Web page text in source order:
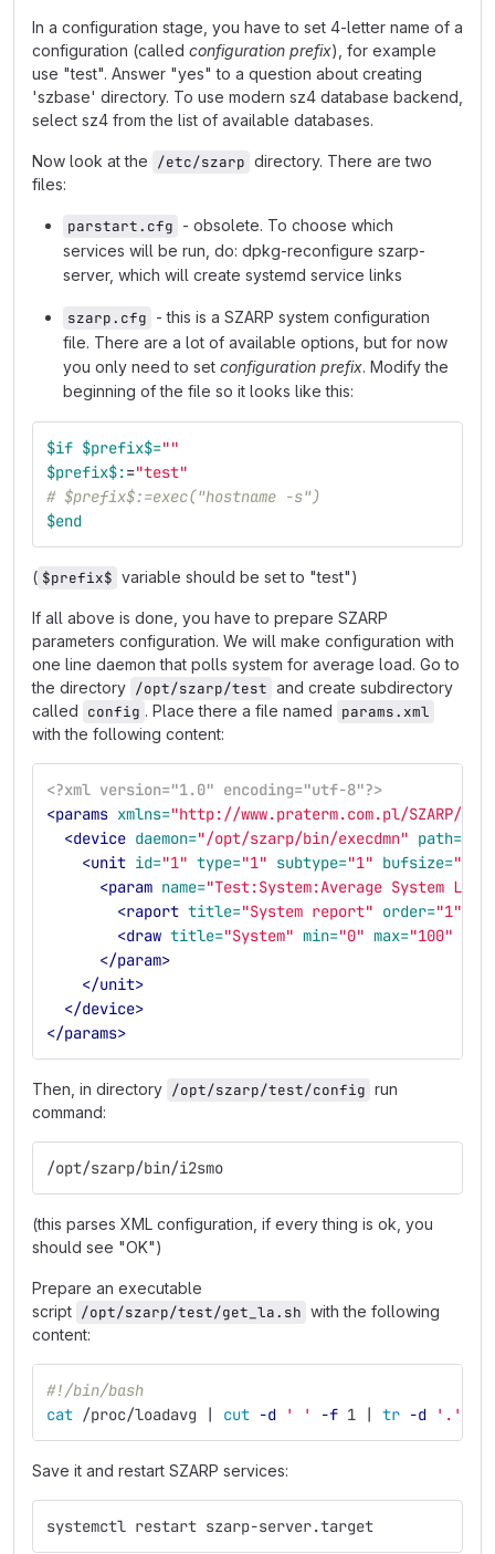
In a configuration stage, you have to set 4-letter name of a
configuration (called configuration prefix), for example
use "test". Answer "yes" to a question about creating
'szbase' directory. To use modern sz4 database backend,
select sz4 from the list of available databases.
Now look at the /etc/szarp directory. There are two
files:
parstart.cfg - obsolete. To choose which
services will be run, do: dpkg-reconfigure szarp-
server, which will create systemd service links
szarp.cfg - this is a SZARP system configuration
file. There are a lot of available options, but for now
you only need to set configuration prefix. Modify the
beginning of the file so it looks like this:
$if $prefix$=""
$prefix$:="test"
# $prefix$:=exec("hostname -s")
$end
( $prefix$ variable should be set to "test")
If all above is done, you have to prepare SZARP
parameters configuration. We will make configuration with
one line daemon that polls system for average load. Go to
the directory /opt/szarp/test and create subdirectory
called config . Place there a file named params.xml
with the following content:
<?xml version="1.0" encoding="utf-8"?>
<params xmlns="http://www.praterm.com.pl/SZARP/
<device daemon="/opt/szarp/bin/execdmn" path=
<unit id="1" type="1" subtype="1" bufsize="1"
<param name="Test:System:Average System
<raport title="System report" order="1"
<draw title="System" min="0" max="100"
</param>
</unit>
</device>
</params>
Then, in directory /opt/szarp/test/config run
command:
/opt/szarp/bin/i2smo
(this parses XML configuration, if every thing is ok, you
should see "OK")
Prepare an executable
script /opt/szarp/test/get_la.sh with the following
content:
#!/bin/bash
cat /proc/loadavg | cut -d ' ' -f 1 | tr -d '.'
Save it and restart SZARP services:
systemctl restart szarp-server.target